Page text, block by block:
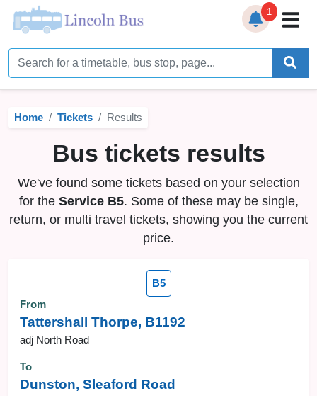
Home
Timetables
Bus Station
Live Bus Tracker
Help
Services ▼
1
Home Tickets Results
Bus tickets results
We've found some tickets based on your selection
for the Service B5. Some of these may be single,
return, or multi travel tickets, showing you the current
price.
B5
From
Tattershall Thorpe, B1192
adj North Road
To
Dunston, Sleaford Road